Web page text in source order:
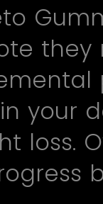
they
your
loss.